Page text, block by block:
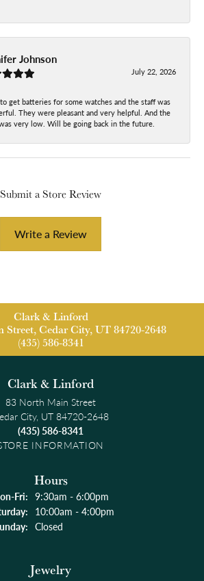
Johnson
July 22, 2026
get batteries for some watches and the staff was
They were pleasant and very helpful. And the
very low. Will be going back in the future.
Submit a Store Review
Write a Review
Clark & Linford
Street, Cedar City, UT 84720-2648
(435) 586-8341
Clark & Linford
83 North Main Street
City, UT 84720-2648
(435) 586-8341
INFORMATION
Hours
Fri:Monday - Friday:
9:30am - 6:00pm
10:00am - 4:00pm
Closed
Jewelry